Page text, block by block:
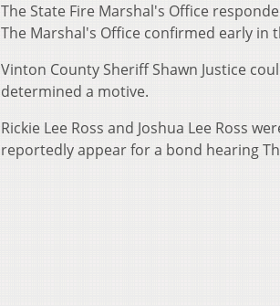
The State Fire Marshal's Office
The Marshal's Office confirmed early
Vinton County Sheriff Shawn Justice
determined a motive.
Rickie Lee Ross and Joshua Lee Ross
reportedly appear for a bond hearing